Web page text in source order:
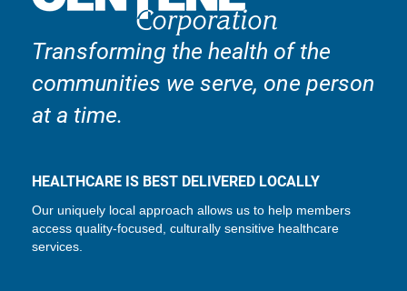
Transforming the health of the
communities we serve, one person
at a time.
HEALTHCARE IS BEST DELIVERED LOCALLY
Our uniquely local approach allows us to help members
access quality-focused, culturally sensitive healthcare
services.